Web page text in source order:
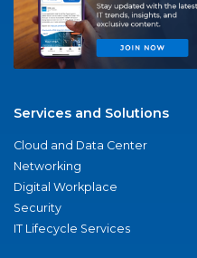
Services and Solutions
Cloud and Data Center
Networking
Digital Workplace
Security
IT Lifecycle Services